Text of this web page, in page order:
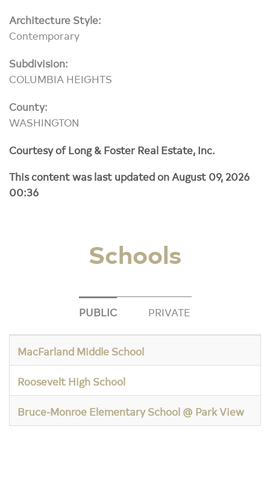
Architecture Style:
Contemporary
Subdivision:
COLUMBIA HEIGHTS
County:
WASHINGTON
Courtesy of Long & Foster Real Estate, Inc.
This content was last updated on August 09, 2026
00:36
Schools
PUBLIC PRIVATE
MacFarland Middle School
Roosevelt High School
Bruce-Monroe Elementary School @ Park View